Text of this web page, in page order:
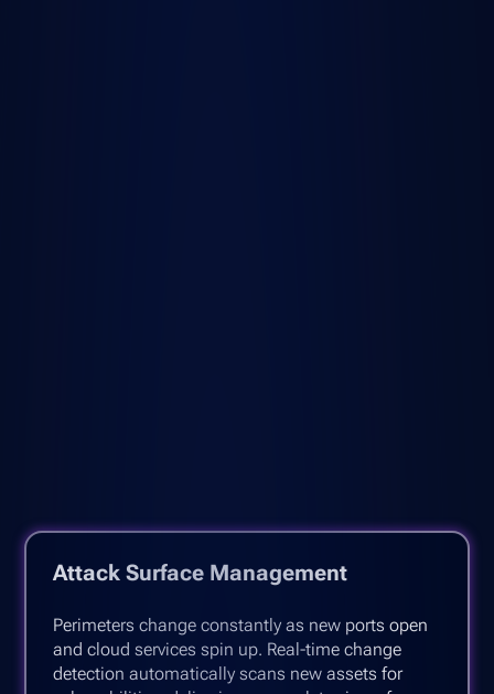
Attack Surface Management
Perimeters change constantly as new ports open
and cloud services spin up. Real-time change
detection automatically scans new assets for